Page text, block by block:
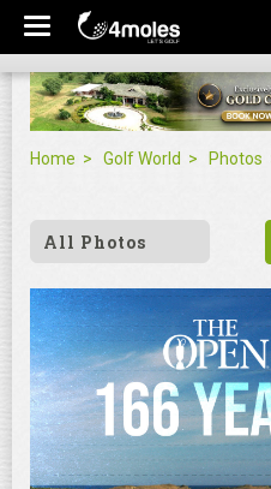
Home Golf World Photos
All Photos